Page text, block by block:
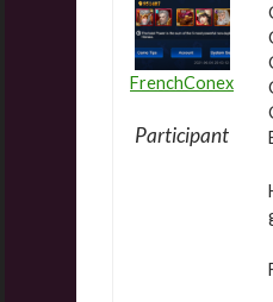
FrenchConex
Participant